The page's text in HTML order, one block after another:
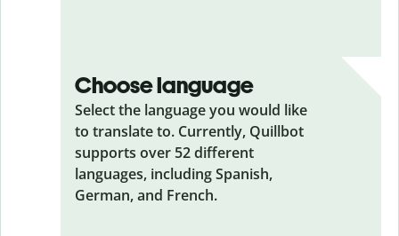
Choose language
Select the language you would like
to translate to. Currently, Quillbot
supports over 52 different
languages, including Spanish,
German, and French.